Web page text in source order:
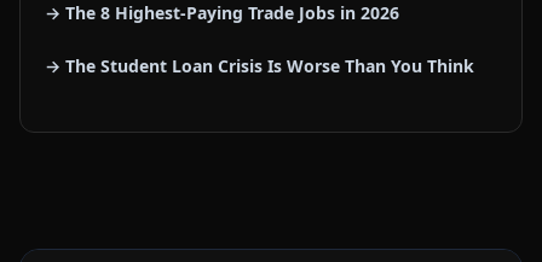
→ The 8 Highest-Paying Trade Jobs in 2026
→ The Student Loan Crisis Is Worse Than You Think